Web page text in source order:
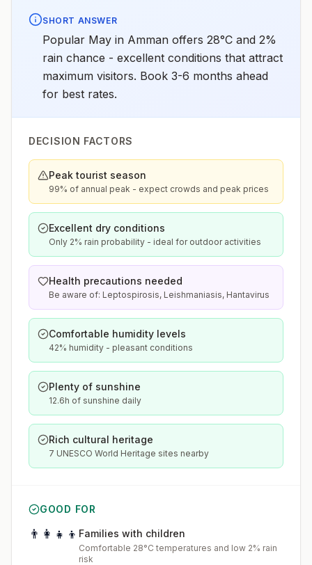
SHORT ANSWER
Popular May in Amman offers 28°C and 2%
rain chance - excellent conditions that attract
maximum visitors. Book 3-6 months ahead
for best rates.
DECISION FACTORS
Peak tourist season
99% of annual peak - expect crowds and peak prices
Excellent dry conditions
Only 2% rain probability - ideal for outdoor activities
Health precautions needed
Be aware of: Leptospirosis, Leishmaniasis, Hantavirus
Comfortable humidity levels
42% humidity - pleasant conditions
Plenty of sunshine
12.6h of sunshine daily
Rich cultural heritage
7 UNESCO World Heritage sites nearby
GOOD FOR
👨‍👩‍👧‍👦 Families with children
Comfortable 28°C temperatures and low 2% rain
risk